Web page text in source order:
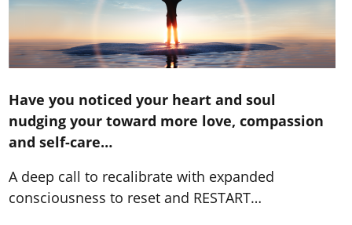
Have you noticed your heart and soul
nudging your toward more love, compassion
and self-care…
A deep call to recalibrate with expanded
consciousness to reset and RESTART…